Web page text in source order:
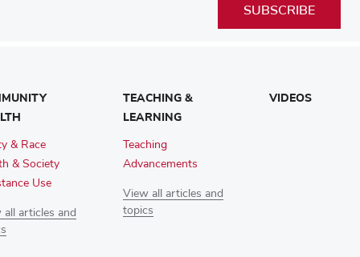
SUBSCRIBE
& Race
& Society
Use
all articles and
TEACHING &
LEARNING
Teaching
Advancements
View all articles and
topics
VIDEOS